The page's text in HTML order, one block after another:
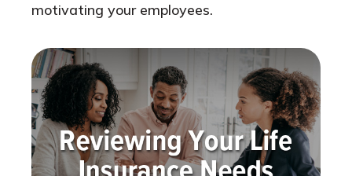
motivating your employees.